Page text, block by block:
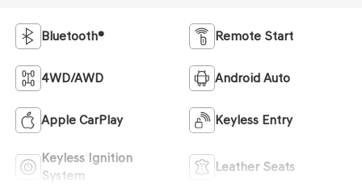
Bluetooth® Remote Start
4WD/AWD Android Auto
Apple CarPlay Keyless Entry
Keyless Ignition
System
Leather Seats